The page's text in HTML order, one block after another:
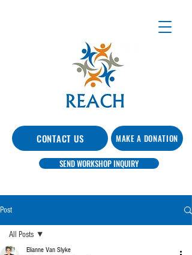
MAKE A DONATION
CONTACT US
SEND WORKSHOP INQUIRY
Post
All Posts
Elianne Van Slyke